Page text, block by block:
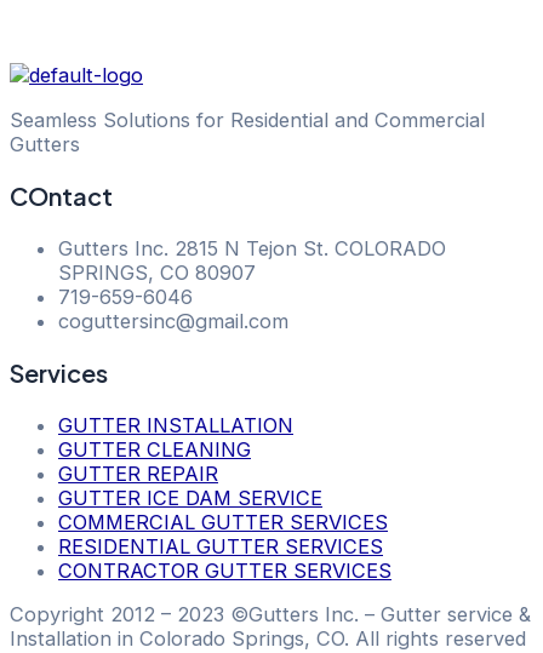
Seamless Solutions for Residential and Commercial
Gutters
COntact
Gutters Inc. 2815 N Tejon St. COLORADO
SPRINGS, CO 80907
​719-659-6046
coguttersinc@gmail.com
Services
GUTTER INSTALLATION
GUTTER CLEANING
GUTTER REPAIR
GUTTER ICE DAM SERVICE
COMMERCIAL GUTTER SERVICES
RESIDENTIAL GUTTER SERVICES
CONTRACTOR GUTTER SERVICES
Copyright 2012 – 2023 ©Gutters Inc. – Gutter service &
Installation in Colorado Springs, CO. All rights reserved